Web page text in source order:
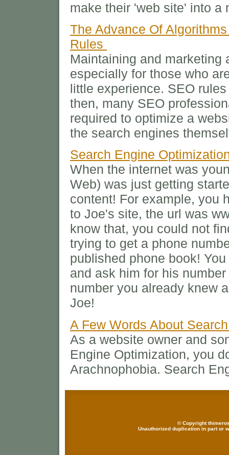
make their 'web site' into a
The Advance Of
Rules
Maintaining and marketing
especially for those who
little experience. SEO
then, many SEO
required to optimize a
the search engines
Search Engine
When the internet was
Web) was just getting
content! For example, you
to Joe's site, the url was
know that, you could not
trying to get a phone
published phone book!
and ask him for his
number you already knew
Joe!
A Few Words About
As a website owner and
Engine Optimization, you
Arachnophobia. Search
© Copyright
Unauthorized duplication in part or